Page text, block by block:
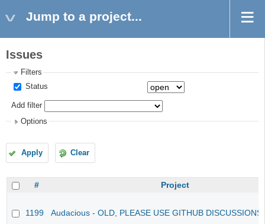
Jump to a project...
Issues
Filters
Status
Add filter
Options
Apply Clear
# Project
1199 Audacious - OLD, PLEASE USE GITHUB